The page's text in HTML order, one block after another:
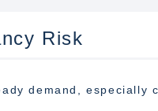
Risk
demand, especially